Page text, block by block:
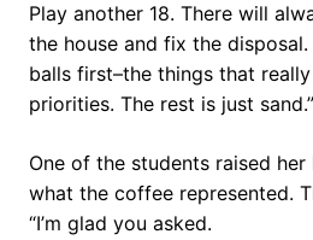
Play another 18. There will
the house and fix the
balls first–the things that
priorities. The rest is just sand.”
One of the students raised her
what the coffee represented.
“I’m glad you asked.